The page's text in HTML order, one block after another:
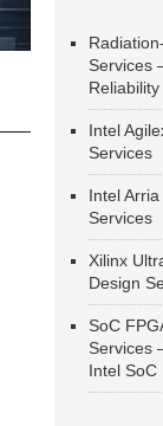
Services
Intel
Services
Intel
Services
Xilinx
Design
SoC
Services
Intel SoC